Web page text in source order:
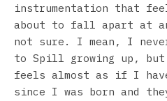
instrumentation that
about to fall apart at
not sure. I mean, I
to Spill growing up,
feels almost as if I
since I was born and